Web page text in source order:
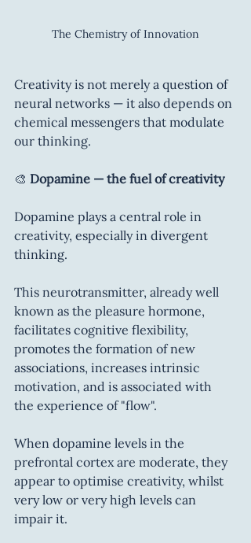
The Chemistry of Innovation
Creativity is not merely a question of
neural networks — it also depends on
chemical messengers that modulate
our thinking.
🎨 Dopamine — the fuel of creativity
Dopamine plays a central role in
creativity, especially in divergent
thinking.
This neurotransmitter, already well
known as the pleasure hormone,
facilitates cognitive flexibility,
promotes the formation of new
associations, increases intrinsic
motivation, and is associated with
the experience of "flow".
When dopamine levels in the
prefrontal cortex are moderate, they
appear to optimise creativity, whilst
very low or very high levels can
impair it.